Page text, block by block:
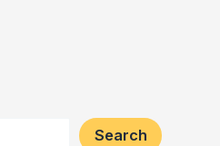
Search